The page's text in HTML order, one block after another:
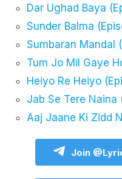
Dar Ughad Baya
Sunder Balma
Sumbaran Mandal
Tum Jo Mil Gaye
Heiyo Re Heiyo
Jab Se Tere Naina
Aaj Jaane Ki Zidd
Join